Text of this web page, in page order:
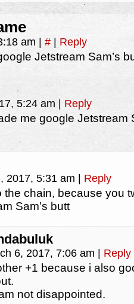
am # Reply
Jetstream Sam’s
5:24 am Reply
me google Jetstream
2017, 5:31 am Reply
chain, because you
Sam’s butt
6, 2017, 7:06 am Reply
+1 because i also
not disappointed.